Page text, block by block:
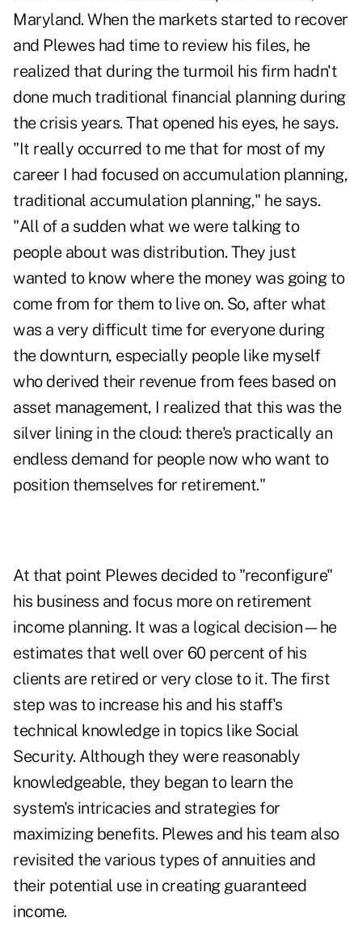
Maryland. When the markets started to recover
and Plewes had time to review his files, he
realized that during the turmoil his firm hadn't
done much traditional financial planning during
the crisis years. That opened his eyes, he says.
"It really occurred to me that for most of my
career I had focused on accumulation planning,
traditional accumulation planning," he says.
"All of a sudden what we were talking to
people about was distribution. They just
wanted to know where the money was going to
come from for them to live on. So, after what
was a very difficult time for everyone during
the downturn, especially people like myself
who derived their revenue from fees based on
asset management, I realized that this was the
silver lining in the cloud: there's practically an
endless demand for people now who want to
position themselves for retirement."
At that point Plewes decided to "reconfigure"
his business and focus more on retirement
income planning. It was a logical decision—he
estimates that well over 60 percent of his
clients are retired or very close to it. The first
step was to increase his and his staff's
technical knowledge in topics like Social
Security. Although they were reasonably
knowledgeable, they began to learn the
system's intricacies and strategies for
maximizing benefits. Plewes and his team also
revisited the various types of annuities and
their potential use in creating guaranteed
income.